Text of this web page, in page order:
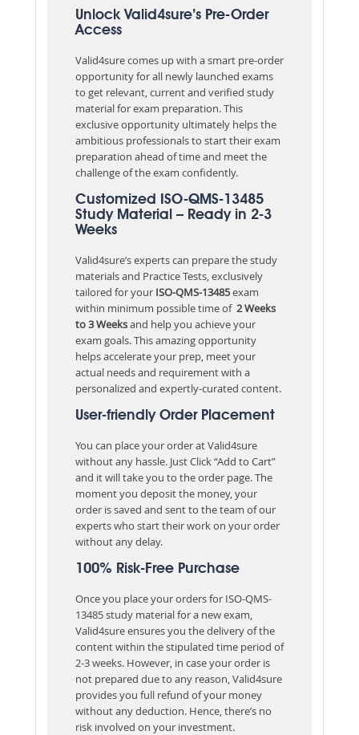
Unlock Valid4sure’s Pre-Order
Access
Valid4sure comes up with a smart pre-order
opportunity for all newly launched exams
to get relevant, current and verified study
material for exam preparation. This
exclusive opportunity ultimately helps the
ambitious professionals to start their exam
preparation ahead of time and meet the
challenge of the exam confidently.
Customized ISO-QMS-13485
Study Material – Ready in 2-3
Weeks
Valid4sure’s experts can prepare the study
materials and Practice Tests, exclusively
tailored for your ISO-QMS-13485exam
within minimum possible time of2 Weeks
to 3 Weeksand help you achieve your
exam goals. This amazing opportunity
helps accelerate your prep, meet your
actual needs and requirement with a
personalized and expertly-curated content.
User-friendly Order Placement
You can place your order at Valid4sure
without any hassle. Just Click “Add to Cart”
and it will take you to the order page. The
moment you deposit the money, your
order is saved and sent to the team of our
experts who start their work on your order
without any delay.
100% Risk-Free Purchase
Once you place your orders for ISO-QMS-
13485 study material for a new exam,
Valid4sure ensures you the delivery of the
content within the stipulated time period of
2-3 weeks. However, in case your order is
not prepared due to any reason, Valid4sure
provides you full refund of your money
without any deduction. Hence, there’s no
risk involved on your investment.